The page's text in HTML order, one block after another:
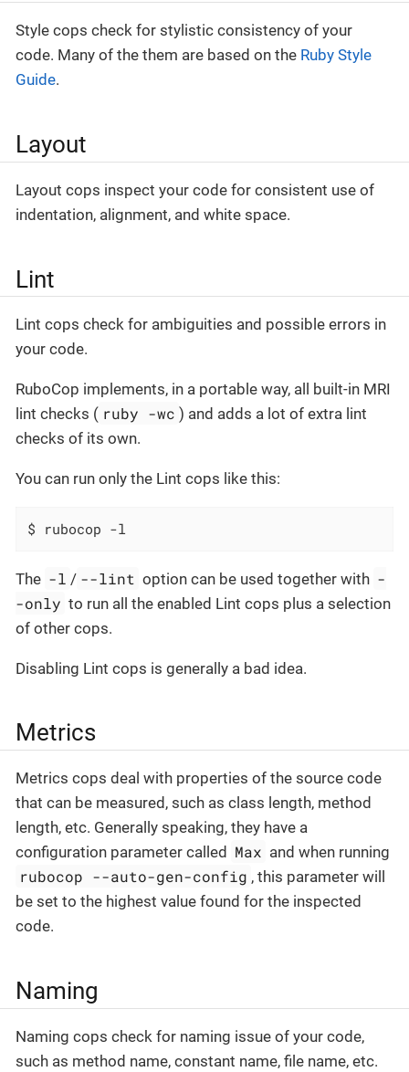
Style cops check for stylistic consistency of your
code. Many of the them are based on the Ruby Style
Guide.
Layout
Layout cops inspect your code for consistent use of
indentation, alignment, and white space.
Lint
Lint cops check for ambiguities and possible errors in
your code.
RuboCop implements, in a portable way, all built-in MRI
lint checks ( ruby -wc ) and adds a lot of extra lint
checks of its own.
You can run only the Lint cops like this:
$ rubocop -l
The -l / --lint option can be used together with -
-only to run all the enabled Lint cops plus a selection
of other cops.
Disabling Lint cops is generally a bad idea.
Metrics
Metrics cops deal with properties of the source code
that can be measured, such as class length, method
length, etc. Generally speaking, they have a
configuration parameter called Max and when running
rubocop --auto-gen-config , this parameter will
be set to the highest value found for the inspected
code.
Naming
Naming cops check for naming issue of your code,
such as method name, constant name, file name, etc.